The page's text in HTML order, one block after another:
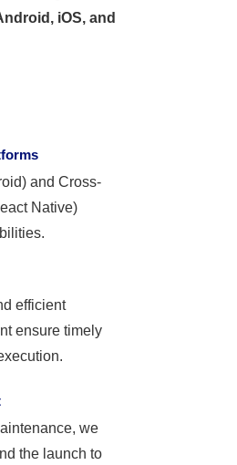
iOS, and
and Cross-
Native)
efficient
ensure timely
we
the launch to